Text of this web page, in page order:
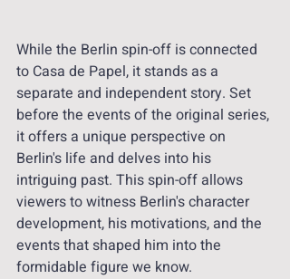
While the Berlin spin-off is connected
to Casa de Papel, it stands as a
separate and independent story. Set
before the events of the original series,
it offers a unique perspective on
Berlin's life and delves into his
intriguing past. This spin-off allows
viewers to witness Berlin's character
development, his motivations, and the
events that shaped him into the
formidable figure we know.